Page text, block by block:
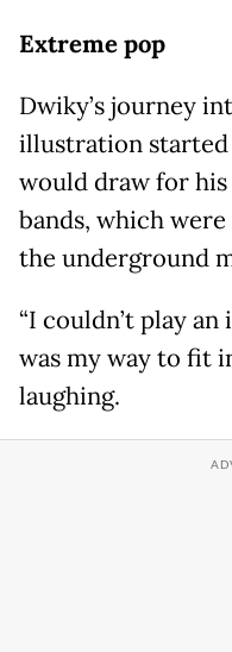
Extreme pop
Dwiky’s journey
illustration started
would draw for
bands, which
the underground
“I couldn’t play
was my way to fit
laughing.